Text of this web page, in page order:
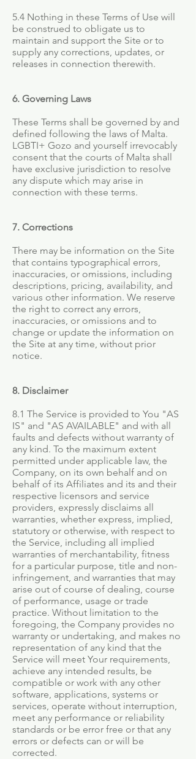
5.4 Nothing in these Terms of Use will
be construed to obligate us to
maintain and support the Site or to
supply any corrections, updates, or
releases in connection therewith.
6. Governing Laws
These Terms shall be governed by and
defined following the laws of Malta.
LGBTI+ Gozo and yourself irrevocably
consent that the courts of Malta shall
have exclusive jurisdiction to resolve
any dispute which may arise in
connection with these terms.
7. Corrections
There may be information on the Site
that contains typographical errors,
inaccuracies, or omissions, including
descriptions, pricing, availability, and
various other information. We reserve
the right to correct any errors,
inaccuracies, or omissions and to
change or update the information on
the Site at any time, without prior
notice.
8. Disclaimer
8.1 The Service is provided to You "AS
IS" and "AS AVAILABLE" and with all
faults and defects without warranty of
any kind. To the maximum extent
permitted under applicable law, the
Company, on its own behalf and on
behalf of its Affiliates and its and their
respective licensors and service
providers, expressly disclaims all
warranties, whether express, implied,
statutory or otherwise, with respect to
the Service, including all implied
warranties of merchantability, fitness
for a particular purpose, title and non-
infringement, and warranties that may
arise out of course of dealing, course
of performance, usage or trade
practice. Without limitation to the
foregoing, the Company provides no
warranty or undertaking, and makes no
representation of any kind that the
Service will meet Your requirements,
achieve any intended results, be
compatible or work with any other
software, applications, systems or
services, operate without interruption,
meet any performance or reliability
standards or be error free or that any
errors or defects can or will be
corrected.